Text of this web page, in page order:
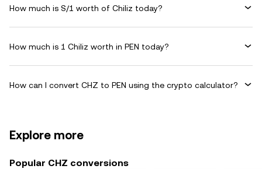
How much is S/1 worth of Chiliz today?
How much is 1 Chiliz worth in PEN today?
How can I convert CHZ to PEN using the crypto calculator?
Explore more
Popular CHZ conversions